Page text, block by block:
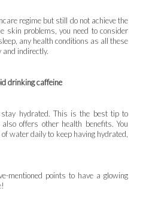
regime but still do not achieve the
skin problems, you need to consider
any health conditions as all these
indirectly.
drinking caffeine
hydrated. This is the best tip to
offers other health benefits. You
water daily to keep having hydrated,
mentioned points to have a glowing